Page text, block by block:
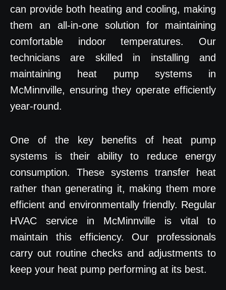
can provide both heating and cooling, making
them an all-in-one solution for maintaining
comfortable indoor temperatures. Our
technicians are skilled in installing and
maintaining heat pump systems in
McMinnville, ensuring they operate efficiently
year-round.
One of the key benefits of heat pump
systems is their ability to reduce energy
consumption. These systems transfer heat
rather than generating it, making them more
efficient and environmentally friendly. Regular
HVAC service in McMinnville is vital to
maintain this efficiency. Our professionals
carry out routine checks and adjustments to
keep your heat pump performing at its best.